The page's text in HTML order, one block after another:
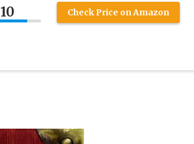
10 Check Price on Amazon